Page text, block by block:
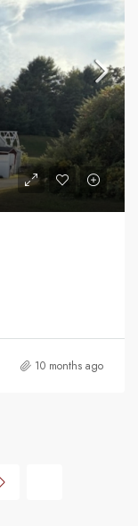
10 months ago